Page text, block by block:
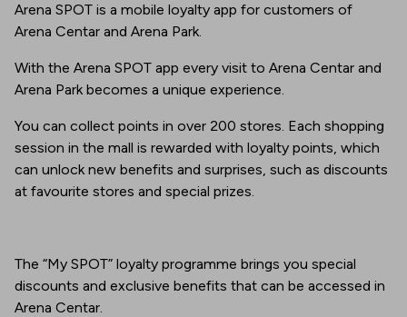
Events
Arena SPOT is a mobile loyalty app for customers of
Arena Centar and Arena Park.
With the Arena SPOT app every visit to Arena Centar and
Arena Park becomes a unique experience.
You can collect points in over 200 stores. Each shopping
session in the mall is rewarded with loyalty points, which
can unlock new benefits and surprises, such as discounts
at favourite stores and special prizes.
The “My SPOT” loyalty programme brings you special
discounts and exclusive benefits that can be accessed in
Arena Centar.